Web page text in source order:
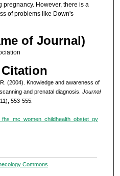
However, there is a
of problems like Down's
of Journal)
(2004). Knowledge and awareness of
and prenatal diagnosis. Journal
553-555.
Commons